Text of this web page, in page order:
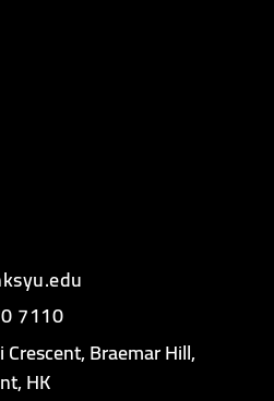
7110
Crescent, Braemar Hill,
HK